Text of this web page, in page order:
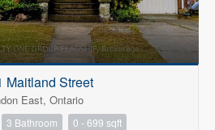
Maitland Street
East, Ontario
3 Bathroom 0 - 699 sqft